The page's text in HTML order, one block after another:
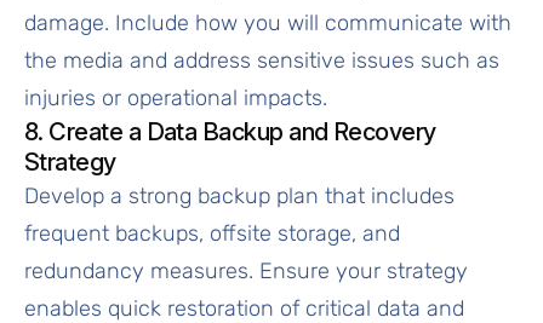
damage. Include how you will communicate with
the media and address sensitive issues such as
injuries or operational impacts.
8. Create a Data Backup and Recovery
Strategy
Develop a strong backup plan that includes
frequent backups, offsite storage, and
redundancy measures. Ensure your strategy
enables quick restoration of critical data and